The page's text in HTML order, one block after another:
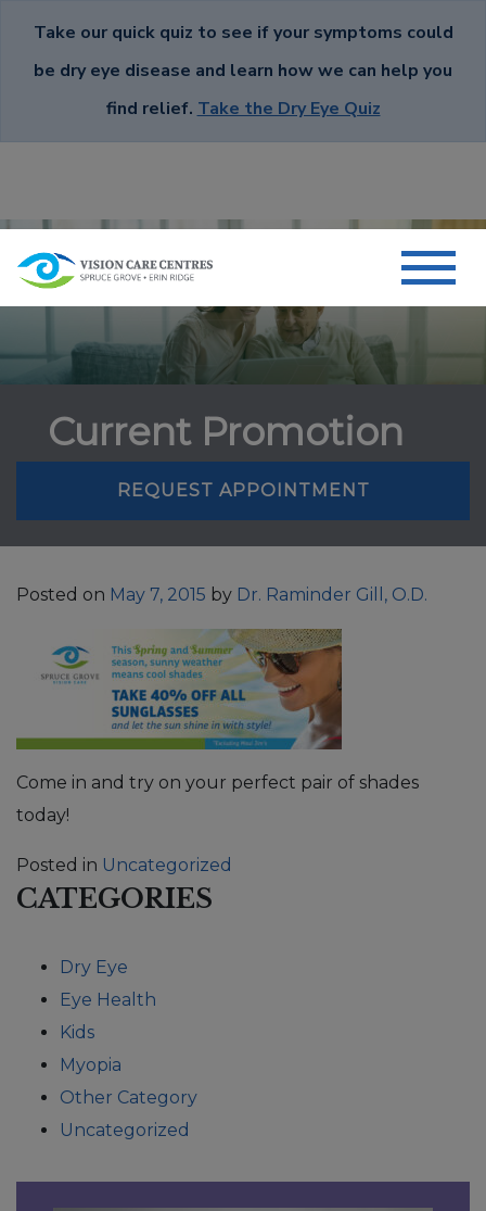
Take our quick quiz to see if your symptoms could
be dry eye disease and learn how we can help you
find relief. Take the Dry Eye Quiz
Current Promotion
REQUEST APPOINTMENT
Posted on May 7, 2015 by Dr. Raminder Gill, O.D.
Come in and try on your perfect pair of shades
today!
Posted in Uncategorized
CATEGORIES
Dry Eye
Eye Health
Kids
Myopia
Other Category
Uncategorized